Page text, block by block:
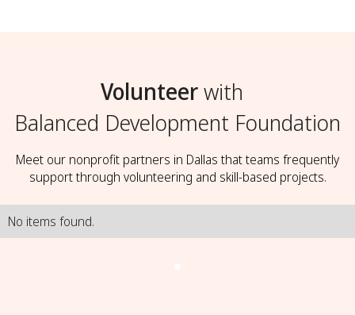
Volunteerwith
Balanced Development Foundation
Meet our nonprofit partners in Dallas that teams frequently
support through volunteering and skill-based projects.
No items found.